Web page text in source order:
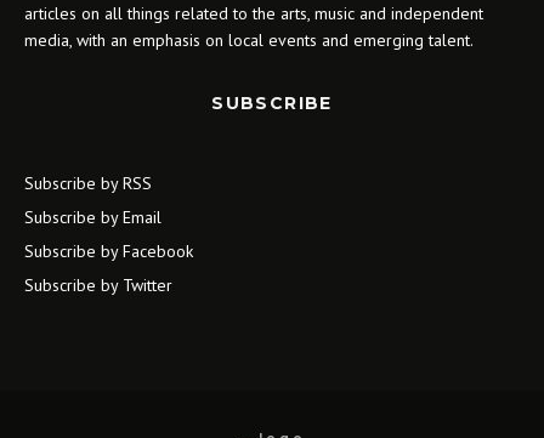
articles on all things related to the arts, music and independent
media, with an emphasis on local events and emerging talent.
SUBSCRIBE
Subscribe by RSS
Subscribe by Email
Subscribe by Facebook
Subscribe by Twitter